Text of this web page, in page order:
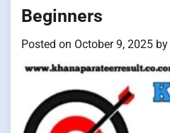
Beginners
Posted on October 9, 2025 by